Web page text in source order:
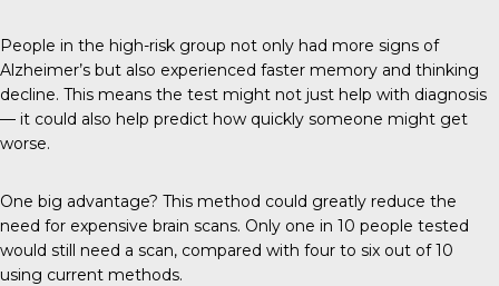
People in the high-risk group not only had more signs of
Alzheimer’s but also experienced faster memory and thinking
decline. This means the test might not just help with diagnosis
— it could also help predict how quickly someone might get
worse.
One big advantage? This method could greatly reduce the
need for expensive brain scans. Only one in 10 people tested
would still need a scan, compared with four to six out of 10
using current methods.